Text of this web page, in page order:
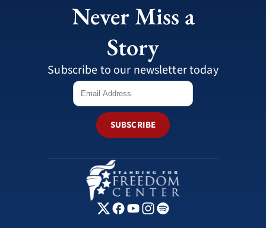
Never Miss a
Story
Subscribe to our newsletter today
SUBSCRIBE